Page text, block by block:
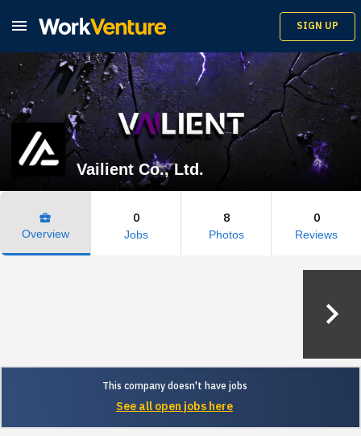
 SIGN UP
Vailient Co., Ltd.
business_center
Overview
0
Jobs
8
Photos
0
Reviews
keyboard_arrow_right
This company doesn't have jobs
See all open jobs here